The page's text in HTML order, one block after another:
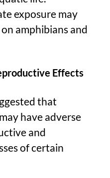
exposure may
amphibians and
Effects
that
have adverse
and
of certain